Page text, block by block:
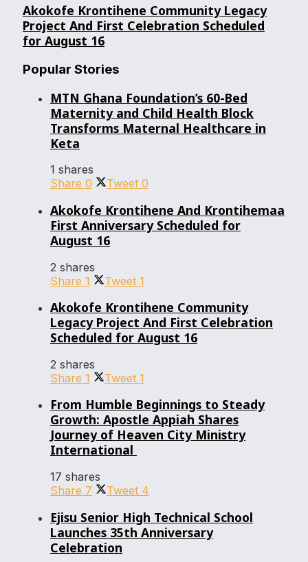
Akokofe Krontihene Community Legacy
Project And First Celebration Scheduled
for August 16
Popular Stories
MTN Ghana Foundation’s 60-Bed
Maternity and Child Health Block
Transforms Maternal Healthcare in
Keta
1 shares
Share 0 Tweet 0
Akokofe Krontihene And Krontihemaa
First Anniversary Scheduled for
August 16
2 shares
Share 1 Tweet 1
Akokofe Krontihene Community
Legacy Project And First Celebration
Scheduled for August 16
2 shares
Share 1 Tweet 1
From Humble Beginnings to Steady
Growth: Apostle Appiah Shares
Journey of Heaven City Ministry
International
17 shares
Share 7 Tweet 4
Ejisu Senior High Technical School
Launches 35th Anniversary
Celebration